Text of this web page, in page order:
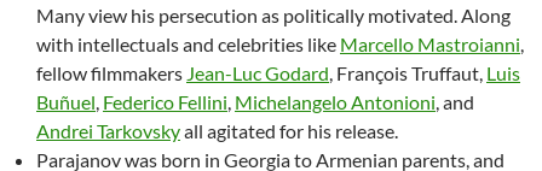
Many view his persecution as politically motivated. Along
with intellectuals and celebrities like Marcello Mastroianni,
fellow filmmakers Jean-Luc Godard, François Truffaut, Luis
Buñuel, Federico Fellini, Michelangelo Antonioni, and
Andrei Tarkovskyall agitated for his release.
Parajanov was born in Georgia to Armenian parents, and